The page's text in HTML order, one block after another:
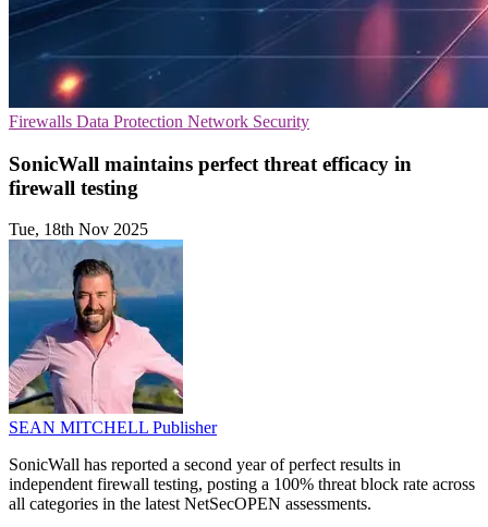
Firewalls Data Protection Network Security
SonicWall maintains perfect threat efficacy in
firewall testing
Tue, 18th Nov 2025
SEAN MITCHELL Publisher
SonicWall has reported a second year of perfect results in
independent firewall testing, posting a 100% threat block rate across
all categories in the latest NetSecOPEN assessments.